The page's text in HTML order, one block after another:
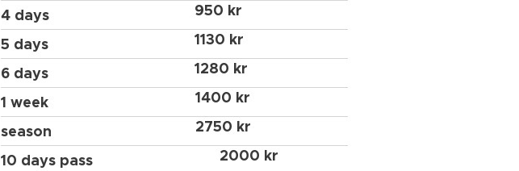
4 days
950 kr
5 days
1130 kr
6 days
1280 kr
1 week
1400 kr
season
2750 kr
10 days pass
2000 kr